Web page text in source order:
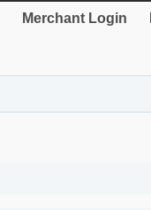
Merchant Login